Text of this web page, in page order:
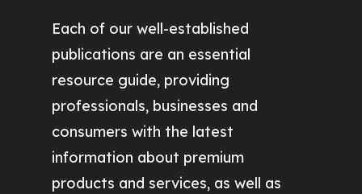
Each of our well-established
publications are an essential
resource guide, providing
professionals, businesses and
consumers with the latest
information about premium
products and services, as well as